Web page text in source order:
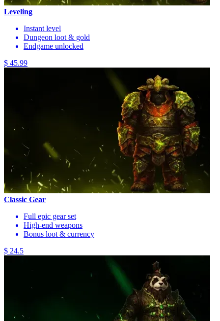
Leveling
Instant level
Dungeon loot & gold
Endgame unlocked
$ 45.99
Classic Gear
Full epic gear set
High-end weapons
Bonus loot & currency
$ 24.5